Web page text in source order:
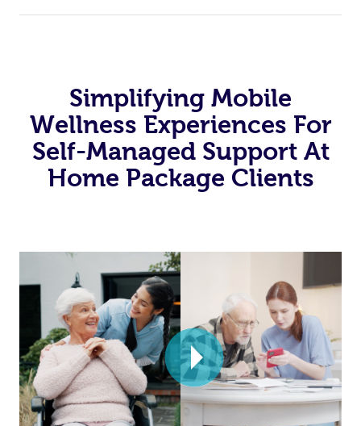
Simplifying Mobile
Wellness Experiences For
Self-Managed Support At
Home Package Clients